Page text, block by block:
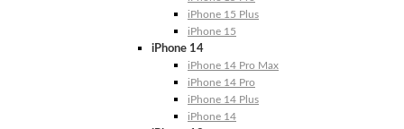
iPhone 15 Plus
iPhone 15
iPhone 14
iPhone 14 Pro Max
iPhone 14 Pro
iPhone 14 Plus
iPhone 14